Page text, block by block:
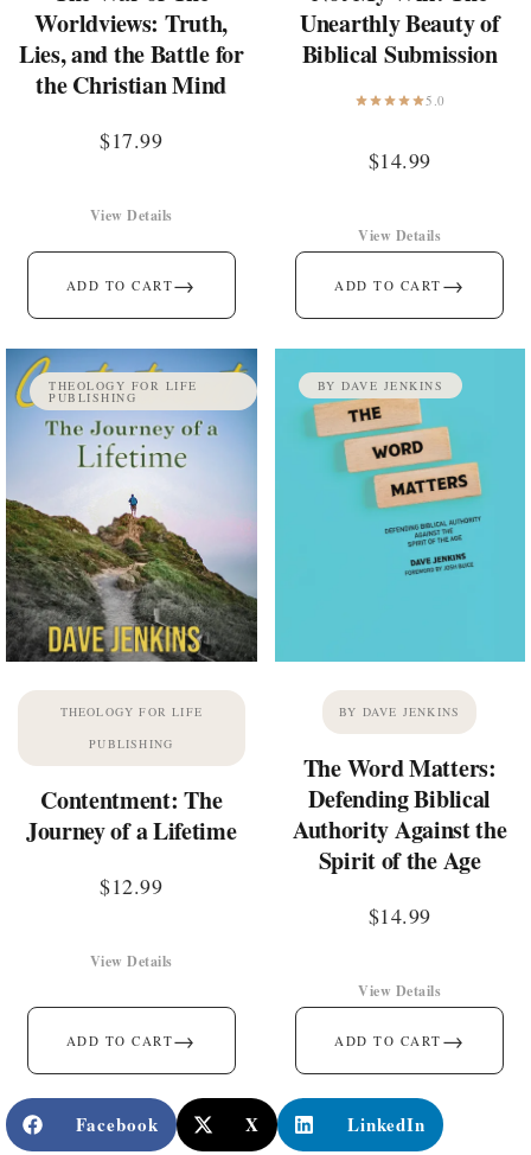
Worldviews: Truth,
Lies, and the Battle for
the Christian Mind
$17.99
ADD TO CART→
View Details
Unearthly Beauty of
Biblical Submission
5.0
$14.99
ADD TO CART →
View Details
THEOLOGY FOR LIFE
PUBLISHING
THEOLOGY FOR LIFE
PUBLISHING
Contentment: The
Journey of a Lifetime
$12.99
ADD TO CART→
View Details
BY DAVE JENKINS
BY DAVE JENKINS
The Word Matters:
Defending Biblical
Authority Against the
Spirit of the Age
$14.99
ADD TO CART →
View Details
Facebook X LinkedIn